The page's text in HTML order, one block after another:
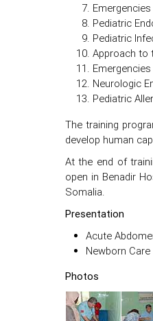
Pediatric
Pediatric
Approach to
Neurologic
Pediatric
The training
develop human
At the end of
open in Benadir
Somalia.
Presentation
Acute
Newborn
Photos